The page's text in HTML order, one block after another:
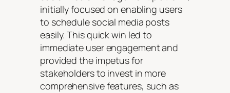
initially focused on enabling users
to schedule social media posts
easily. This quick win led to
immediate user engagement and
provided the impetus for
stakeholders to invest in more
comprehensive features, such as